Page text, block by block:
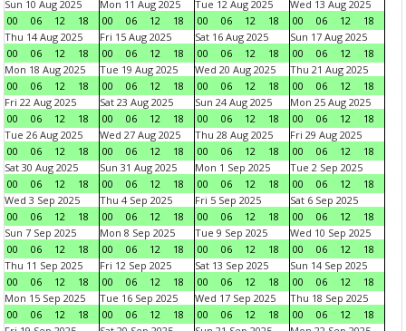
Sun 10 Aug 2025
00
06 12 18
Mon 11 Aug 2025
00
06 12 18
Tue 12 Aug 2025
00
06 12 18
Wed 13 Aug 2025
00
06 12
18
Thu 14 Aug 2025
00
06 12 18
Fri 15 Aug 2025
00
06 12 18
Sat 16 Aug 2025
00
06 12 18
Sun 17 Aug 2025
00
06 12
18
Mon 18 Aug 2025
00
06 12 18
Tue 19 Aug 2025
00
06 12 18
Wed 20 Aug 2025
00
06 12 18
Thu 21 Aug 2025
00
06 12
18
Fri 22 Aug 2025
00
06 12 18
Sat 23 Aug 2025
00
06 12 18
Sun 24 Aug 2025
00
06 12 18
Mon 25 Aug 2025
00
06 12
18
Tue 26 Aug 2025
00
06 12 18
Wed 27 Aug 2025
00
06 12 18
Thu 28 Aug 2025
00
06 12 18
Fri 29 Aug 2025
00
06 12
18
Sat 30 Aug 2025
00
06 12 18
Sun 31 Aug 2025
00
06 12 18
Mon 1 Sep 2025
00
06 12 18
Tue 2 Sep 2025
00
06 12
18
Wed 3 Sep 2025
00
06 12 18
Thu 4 Sep 2025
00
06 12 18
Fri 5 Sep 2025
00
06 12 18
Sat 6 Sep 2025
00
06 12
18
Sun 7 Sep 2025
00
06 12 18
Mon 8 Sep 2025
00
06 12 18
Tue 9 Sep 2025
00
06 12 18
Wed 10 Sep 2025
00
06 12
18
Thu 11 Sep 2025
00
06 12 18
Fri 12 Sep 2025
00
06 12 18
Sat 13 Sep 2025
00
06 12 18
Sun 14 Sep 2025
00
06 12
18
Mon 15 Sep 2025
00
06 12 18
Tue 16 Sep 2025
00
06 12 18
Wed 17 Sep 2025
00
06 12 18
Thu 18 Sep 2025
00
06 12
18